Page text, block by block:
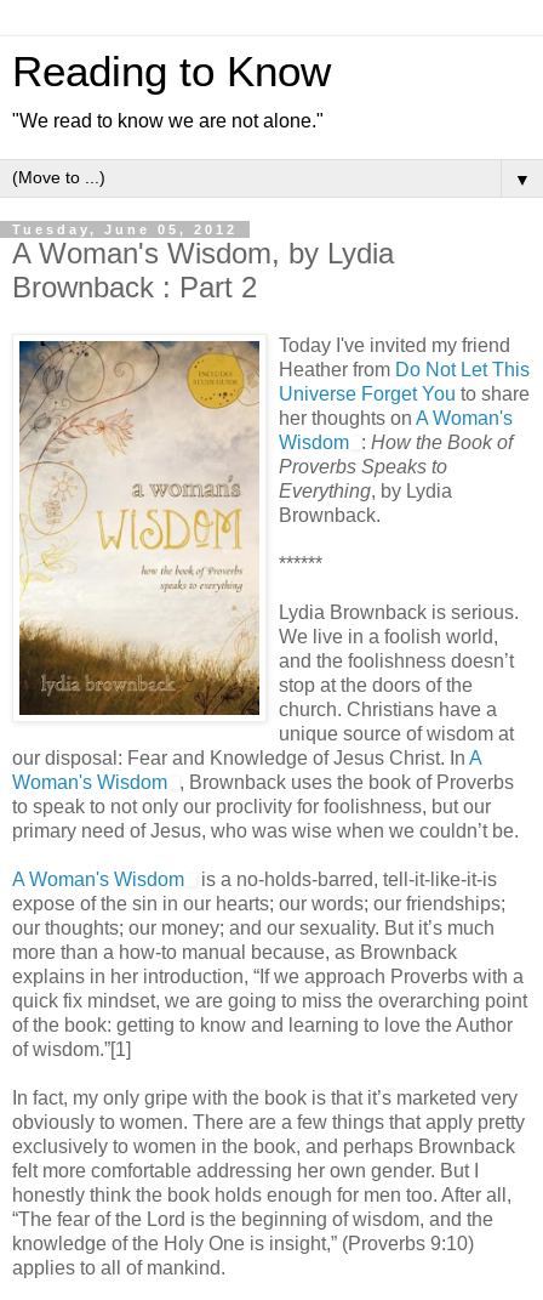
Reading to Know
"We read to know we are not alone."
▼
Tuesday, June 05, 2012
A Woman's Wisdom, by Lydia
Brownback : Part 2
Today I've invited my friend
Heather from Do Not Let This
Universe Forget You to share
her thoughts on A Woman's
Wisdom
: How the Book of
Proverbs Speaks to
Everything, by Lydia
Brownback.
******
Lydia Brownback is serious.
We live in a foolish world,
and the foolishness doesn’t
stop at the doors of the
church. Christians have a
unique source of wisdom at
our disposal: Fear and Knowledge of Jesus Christ. In A
Woman's Wisdom
, Brownback uses the book of Proverbs
to speak to not only our proclivity for foolishness, but our
primary need of Jesus, who was wise when we couldn’t be.
A Woman's Wisdom
is a no-holds-barred, tell-it-like-it-is
expose of the sin in our hearts; our words; our friendships;
our thoughts; our money; and our sexuality. But it’s much
more than a how-to manual because, as Brownback
explains in her introduction, “If we approach Proverbs with a
quick fix mindset, we are going to miss the overarching point
of the book: getting to know and learning to love the Author
of wisdom.”[1]
In fact, my only gripe with the book is that it’s marketed very
obviously to women. There are a few things that apply pretty
exclusively to women in the book, and perhaps Brownback
felt more comfortable addressing her own gender. But I
honestly think the book holds enough for men too. After all,
“The fear of the Lord is the beginning of wisdom, and the
knowledge of the Holy One is insight,” (Proverbs 9:10)
applies to all of mankind.